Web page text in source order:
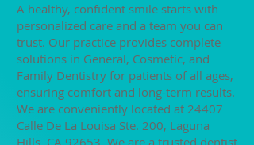
A healthy, confident smile starts with
personalized care and a team you can
trust. Our practice provides complete
solutions in General, Cosmetic, and
Family Dentistry for patients of all ages,
ensuring comfort and long-term results.
We are conveniently located at 24407
Calle De La Louisa Ste. 200, Laguna
Hills, CA 92653. We are a trusted dentist